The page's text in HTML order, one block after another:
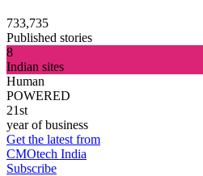
733,735
Published stories
8
Indian sites
Human
POWERED
21st
year of business
Get the latest from
CMOtech India
Subscribe